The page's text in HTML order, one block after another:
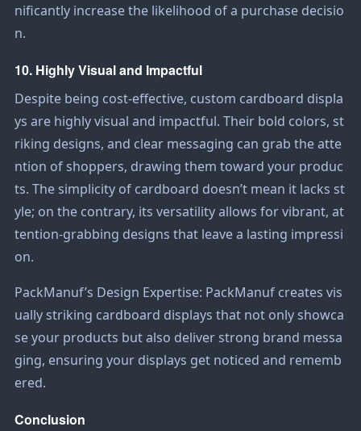
nificantly increase the likelihood of a purchase decisio
n.
10. Highly Visual and Impactful
Despite being cost-effective, custom cardboard displa
ys are highly visual and impactful. Their bold colors, st
riking designs, and clear messaging can grab the atte
ntion of shoppers, drawing them toward your produc
ts. The simplicity of cardboard doesn’t mean it lacks st
yle; on the contrary, its versatility allows for vibrant, at
tention-grabbing designs that leave a lasting impressi
on.
PackManuf’s Design Expertise: PackManuf creates vis
ually striking cardboard displays that not only showca
se your products but also deliver strong brand messa
ging, ensuring your displays get noticed and rememb
ered.
Conclusion